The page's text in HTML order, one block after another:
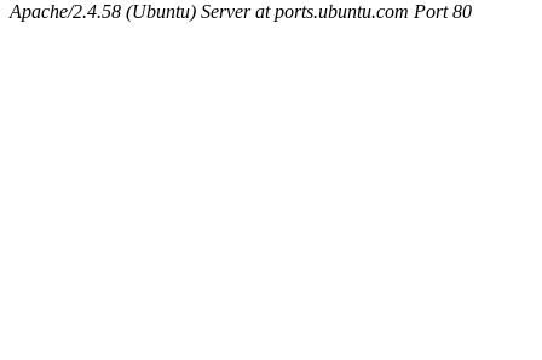
Apache/2.4.58 (Ubuntu) Server at ports.ubuntu.com Port 80